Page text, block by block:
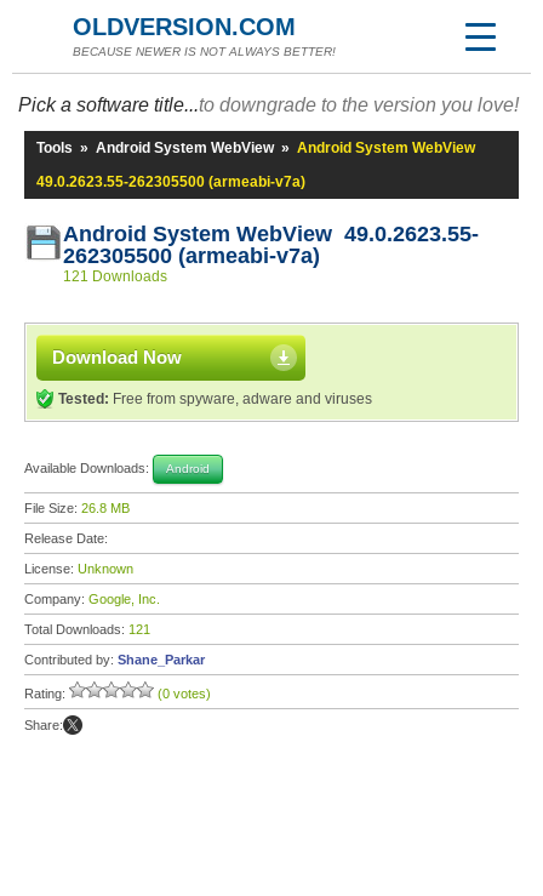
OLDVERSION.COM
BECAUSE NEWER IS NOT ALWAYS BETTER!
Pick a software title...to downgrade to the version you love!
Tools » Android System WebView » Android System WebView
49.0.2623.55-262305500 (armeabi-v7a)
Android System WebView 49.0.2623.55-
262305500 (armeabi-v7a)
121 Downloads
Download Now
Tested: Free from spyware, adware and viruses
Available Downloads: Android
File Size: 26.8 MB
Release Date:
License: Unknown
Company: Google, Inc.
Total Downloads: 121
Contributed by: Shane_Parkar
Rating: (0 votes)
Share: